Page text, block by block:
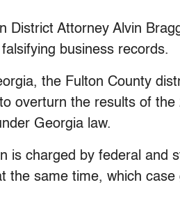
District Attorney Alvin
business records.
the Fulton County
to overturn the results of the
Georgia law.
is charged by federal and
the same time, which case